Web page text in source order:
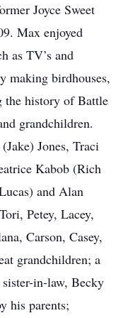
Joyce Sweet
Max enjoyed
as TV’s and
making birdhouses,
the history of Battle
grandchildren.
Jones, Traci
Kabob (Rich
and Alan
Petey, Lacey,
Carson, Casey,
grandchildren; a
in-law, Becky
his parents;